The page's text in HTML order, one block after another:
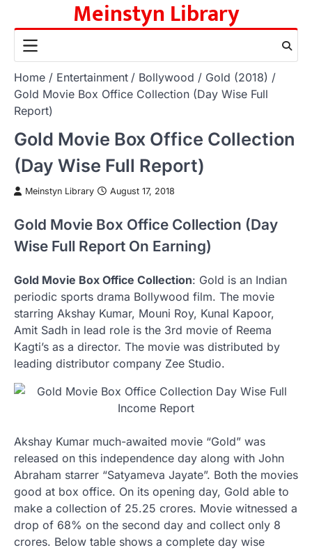
content
Meinstyn Library
Home Entertainment Bollywood
Gold (2018)
Gold Movie Box Office Collection (Day Wise Full
Report)
Gold Movie Box Office Collection
(Day Wise Full Report)
Meinstyn Library August 17, 2018
Gold Movie Box Office Collection (Day
Wise Full Report On Earning)
Gold Movie Box Office Collection: Gold is an Indian
periodic sports drama Bollywood film. The movie
starring Akshay Kumar, Mouni Roy, Kunal Kapoor,
Amit Sadh in lead role is the 3rd movie of Reema
Kagti’s as a director. The movie was distributed by
leading distributor company Zee Studio.
Akshay Kumar much-awaited movie “Gold” was
released on this independence day along with John
Abraham starrer “Satyameva Jayate”. Both the movies
good at box office. On its opening day, Gold able to
make a collection of 25.25 crores. Movie witnessed a
drop of 68% on the second day and collect only 8
crores. Below table shows a complete day wise